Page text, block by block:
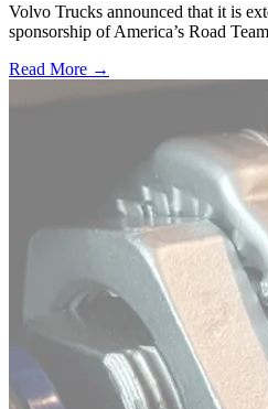
Volvo Trucks announced that it is
sponsorship of America’s Road
Read More →